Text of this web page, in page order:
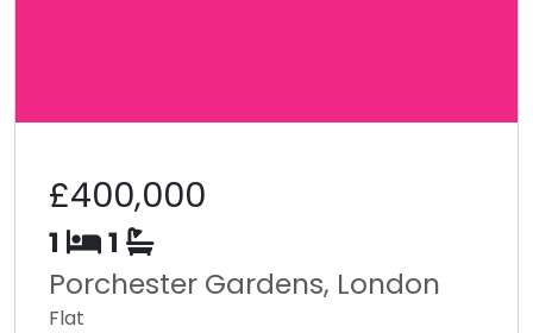
£400,000
1
1
Porchester Gardens, London
Flat